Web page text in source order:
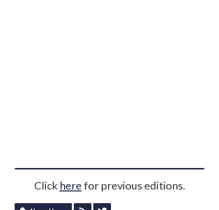
Click here for previous editions.